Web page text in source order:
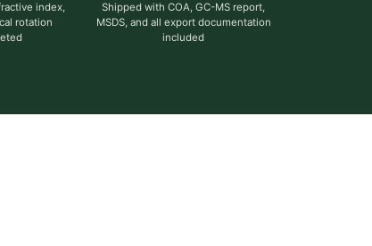
index,
rotation
Shipped with COA, GC-MS report,
MSDS, and all export documentation
included